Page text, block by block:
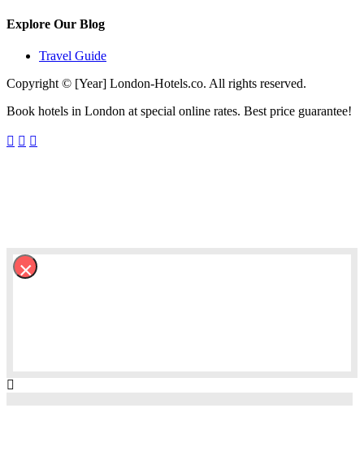
Explore Our Blog
Travel Guide
Copyright © [Year] London-Hotels.co. All rights reserved.
Book hotels in London at special online rates. Best price guarantee!
×